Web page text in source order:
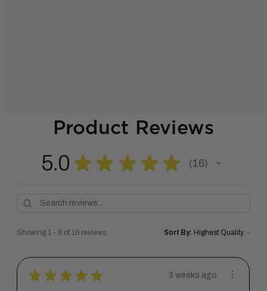
Product Reviews
5.0 ★ ★ ★ ★ ★ 16
16
Showing 1 - 6 of 16 reviews. Sort By:
★ ★ ★ ★ ★ 3 weeks ago